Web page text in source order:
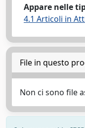
Appare nelle
4.1 Articoli in
File in questo
Non ci sono file